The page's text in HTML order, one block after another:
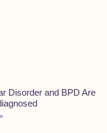
Disorder and BPD Are